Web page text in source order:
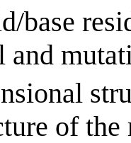
base
and
of